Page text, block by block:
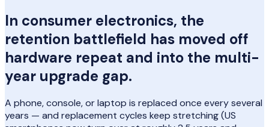
In consumer electronics, the
retention battlefield has moved off
hardware repeat and into the multi-
year upgrade gap.
A phone, console, or laptop is replaced once every several
years — and replacement cycles keep stretching (US